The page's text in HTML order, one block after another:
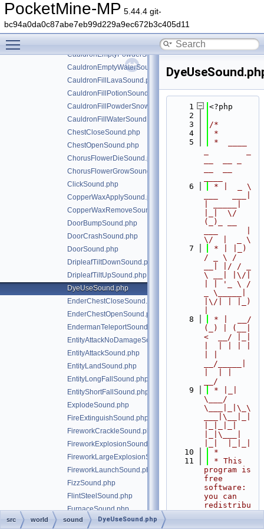
PocketMine-MP 5.44.4 git-
bc94a0da0c87abe7eb99d229a9ec672b3c405d11
CauldronCleanItemSound.php
CauldronDyeItemSound.php
CauldronEmptyLavaSound.php
CauldronEmptyPotionSound.php
CauldronEmptyPowderSnowSound.php
CauldronEmptyWaterSound.php
CauldronFillLavaSound.php
CauldronFillPotionSound.php
CauldronFillPowderSnowSound.php
CauldronFillWaterSound.php
ChestCloseSound.php
ChestOpenSound.php
ChorusFlowerDieSound.php
ChorusFlowerGrowSound.php
ClickSound.php
CopperWaxApplySound.php
CopperWaxRemoveSound.php
DoorBumpSound.php
DoorCrashSound.php
DoorSound.php
DripleafTiltDownSound.php
DripleafTiltUpSound.php
DyeUseSound.php
EnderChestCloseSound.php
EnderChestOpenSound.php
EndermanTeleportSound.php
EntityAttackNoDamageSound.php
EntityAttackSound.php
EntityLandSound.php
EntityLongFallSound.php
EntityShortFallSound.php
ExplodeSound.php
FireExtinguishSound.php
FireworkCrackleSound.php
FireworkExplosionSound.php
FireworkLargeExplosionSound.php
FireworkLaunchSound.php
FizzSound.php
FlintSteelSound.php
FurnaceSound.php
GhastShootSound.php
    1
<?php
    2
    3
/*
    4
*
    5
*  ____
    6
* |  _ \
|_|  \/
(_)_ __
\/  |  _ \
    7
* | |_)
/ _ \ /
__| |/ / _
\ __| |\/|
| | '_ \ /
_ \_____|
|\/| | |_)
    8
* |  __/
(_) | (__|
<  __/ |_|
__/_____|
__/
    9
* |_|
\___/
\___|_|\_\
___|\__|_|
|_|\___|
   10
*
   11
* This
program is
free
software:
you can
redistribu
src world sound DyeUseSound.php